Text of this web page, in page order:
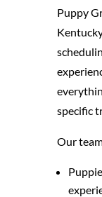
Puppy
specific
Our